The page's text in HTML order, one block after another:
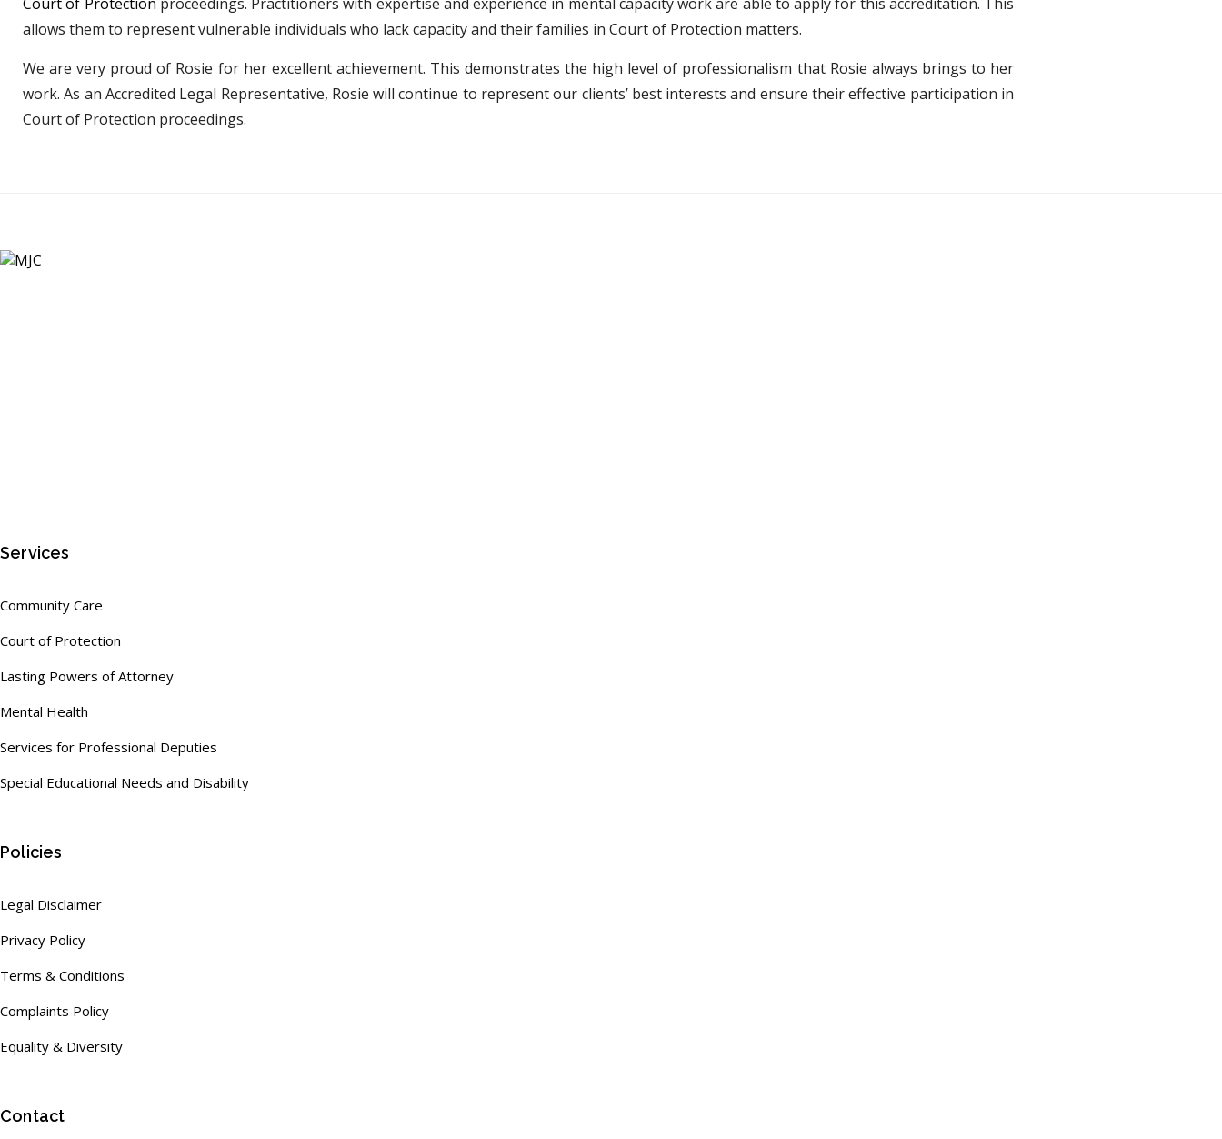
allows them to represent vulnerable individuals who lack capacity and their families in Court of Protection matters.
We are very proud of Rosie for her excellent achievement. This demonstrates the high level of professionalism that Rosie always brings to her
work. As an Accredited Legal Representative, Rosie will continue to represent our clients’ best interests and ensure their effective participation in
Court of Protection proceedings.
Services
Community Care
Court of Protection
Lasting Powers of Attorney
Mental Health
Services for Professional Deputies
Special Educational Needs and Disability
Policies
Legal Disclaimer
Privacy Policy
Terms & Conditions
Complaints Policy
Equality & Diversity
Contact